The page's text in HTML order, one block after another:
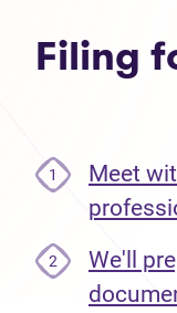
Filing
1
Meet
2
We'll